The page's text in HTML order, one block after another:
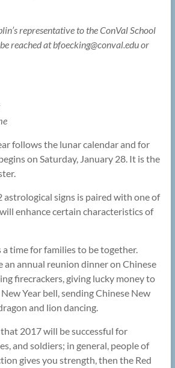
representative to the ConVal School
reached at bfoecking@conval.edu or
follows the lunar calendar and for
on Saturday, January 28. It is the
astrological signs is paired with one of
enhance certain characteristics of
a time for families to be together.
an annual reunion dinner on Chinese
firecrackers, giving lucky money to
Year bell, sending Chinese New
and lion dancing.
2017 will be successful for
and soldiers; in general, people of
gives you strength, then the Red